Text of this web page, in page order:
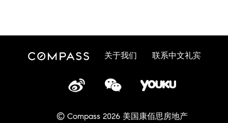
关于我们 联系中文礼宾
© Compass 2026 美国康佰思房地产